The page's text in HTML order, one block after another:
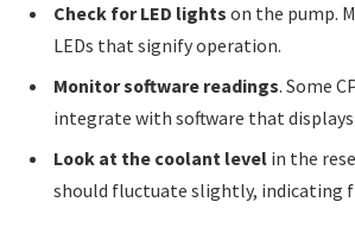
Check for LED lights on the pump.
LEDs that signify operation.
Monitor software readings. Some
integrate with software that displays
Look at the coolant level in the
should fluctuate slightly, indicating